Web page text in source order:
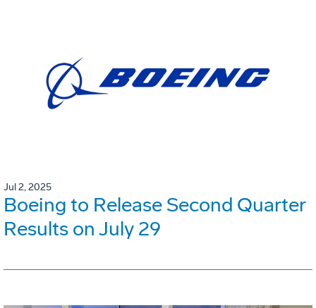
Jul 2, 2025
Boeing to Release Second Quarter
Results on July 29